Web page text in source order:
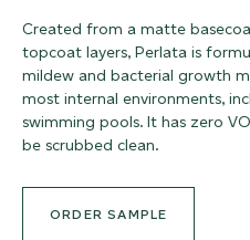
Created from a matte
topcoat layers, Perlata is
mildew and bacterial growth
most internal environments,
swimming pools. It has zero
be scrubbed clean.
ORDER SAMPLE